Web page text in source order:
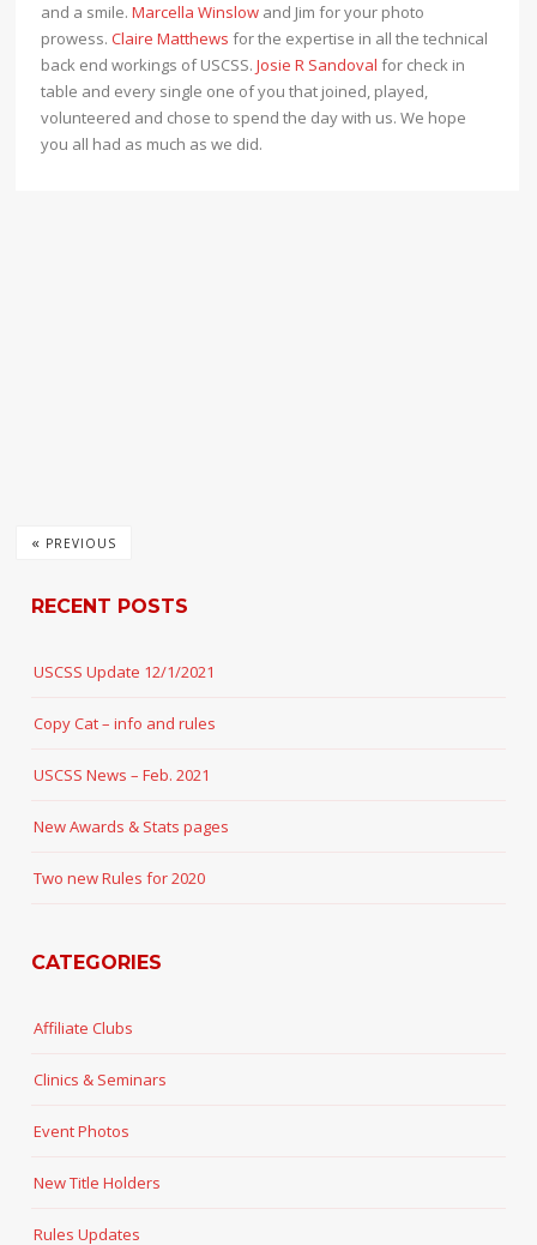
and a smile.Marcella Winslow and Jim for your photo
prowess.Claire Matthews for the expertise in all the technical
back end workings of USCSS.Josie R Sandoval for check in
table and every single one of you that joined, played,
volunteered and chose to spend the day with us. We hope
you all had as much as we did.
« PREVIOUS
RECENT POSTS
USCSS Update 12/1/2021
Copy Cat – info and rules
USCSS News – Feb. 2021
New Awards & Stats pages
Two new Rules for 2020
CATEGORIES
Affiliate Clubs
Clinics & Seminars
Event Photos
New Title Holders
Rules Updates